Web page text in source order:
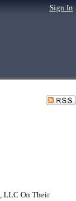
Sign In
LLC On Their